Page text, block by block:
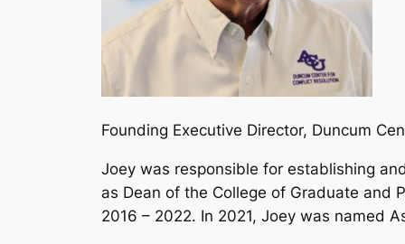
Founding Executive Director, Duncum
Joey was responsible for establishing
as Dean of the College of Graduate and
2016 – 2022. In 2021, Joey was named